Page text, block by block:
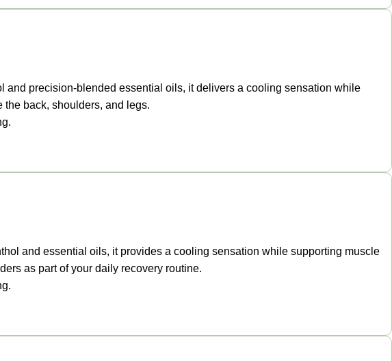
and precision-blended essential oils, it delivers a cooling sensation while
back, shoulders, and legs.
and essential oils, it provides a cooling sensation while supporting muscle
as part of your daily recovery routine.